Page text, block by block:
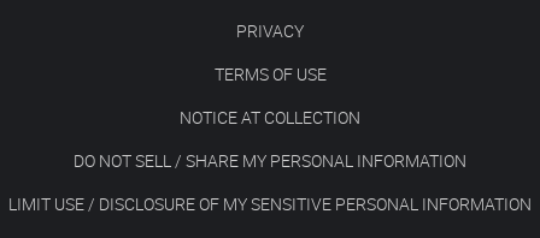
PRIVACY
TERMS OF USE
NOTICE AT COLLECTION
DO NOT SELL / SHARE MY PERSONAL INFORMATION
LIMIT USE / DISCLOSURE OF MY SENSITIVE PERSONAL INFORMATION